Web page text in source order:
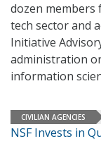
dozen
tech sector and
Initiative
administration
information
CIVILIAN AGENCIES
NSF Invests in